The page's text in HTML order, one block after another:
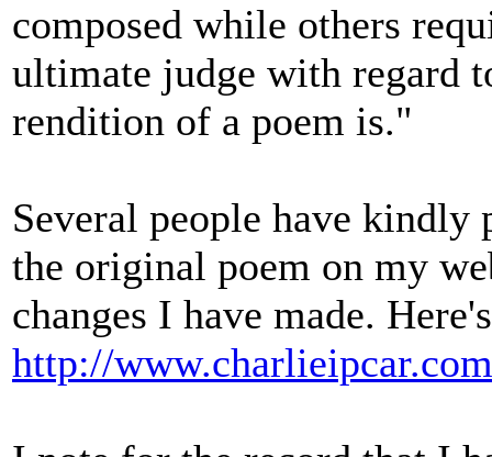
composed while others
ultimate judge with regard
rendition of a poem is."
Several people have
the original poem on my
changes I have made.
http://